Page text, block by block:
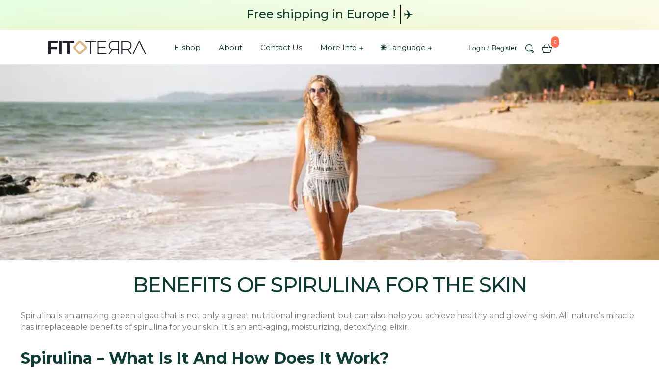
Free shipping ✈️
E-shop About Contact Us More Info 🌐 Language Login / Register
0
BENEFITS OF SPIRULINA FOR THE SKIN
Spirulina is an amazing green algae that is not only a great nutritional ingredient but can also help you achieve healthy and glowing skin. All nature’s miracle
has irreplaceable benefits of spirulina for your skin. It is an anti-aging, moisturizing, detoxifying elixir.
Spirulina – What Is It And How Does It Work?